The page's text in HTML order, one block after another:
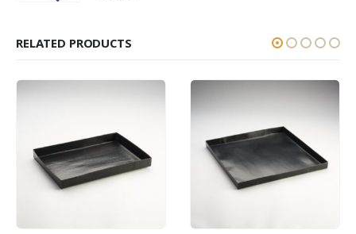
RELATED PRODUCTS